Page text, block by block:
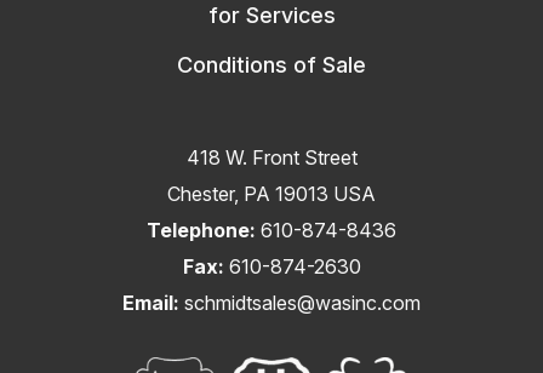
for Services
Conditions of Sale
418 W. Front Street
Chester, PA 19013 USA
Telephone: 610-874-8436
Fax: 610-874-2630
Email: schmidtsales@wasinc.com